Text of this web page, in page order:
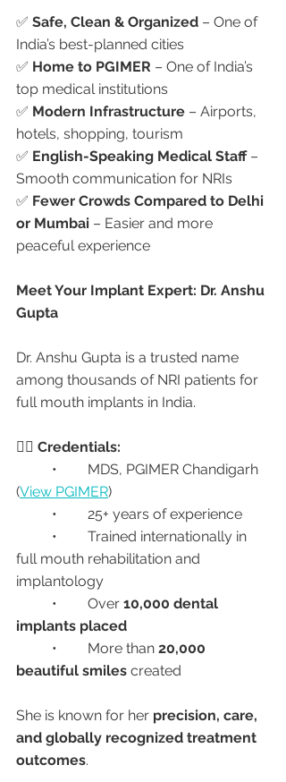
✅ Safe, Clean & Organized – One of
India’s best-planned cities
✅ Home to PGIMER – One of India’s
top medical institutions
✅ Modern Infrastructure – Airports,
hotels, shopping, tourism
✅ English-Speaking Medical Staff –
Smooth communication for NRIs
✅ Fewer Crowds Compared to Delhi
or Mumbai – Easier and more
peaceful experience
Meet Your Implant Expert: Dr. Anshu
Gupta
Dr. Anshu Gupta is a trusted name
among thousands of NRI patients for
full mouth implants in India.
👩‍⚕️ Credentials:
(View PGIMER)
	•	25+ years of experience
full mouth rehabilitation and
implantology
	•	Over
10,000 dental
implants placed
	•	More than
20,000
beautiful smiles created
She is known for her precision, care,
and globally recognized treatment
outcomes.